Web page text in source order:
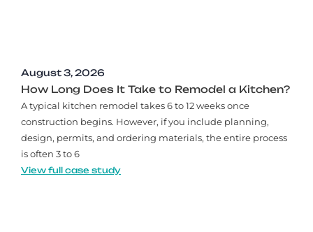
August 3, 2026
How Long Does It Take to Remodel a Kitchen?
A typical kitchen remodel takes 6 to 12 weeks once
construction begins. However, if you include planning,
design, permits, and ordering materials, the entire process
is often 3 to 6
View full case study